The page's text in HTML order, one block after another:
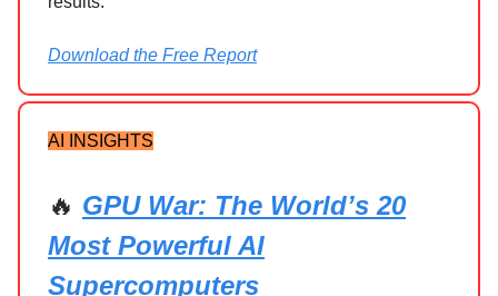
Download the Free Report
AI INSIGHTS
🔥 GPU War: The World’s 20
Most Powerful AI
Supercomputers